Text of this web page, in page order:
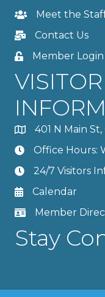
Meet the
Contact Us
Member Login
VISITOR
401 N Main St,
Office Hours:
24/7 Visitors
Calendar
Member
Stay